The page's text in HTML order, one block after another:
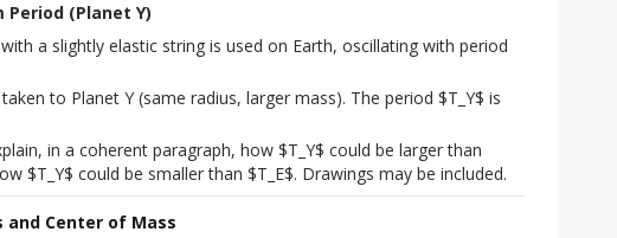
Period (Planet Y)
a slightly elastic string is used on Earth, oscillating with period
to Planet Y (same radius, larger mass). The period $T_Y$ is
in a coherent paragraph, how $T_Y$ could be larger than
$T_Y$ could be smaller than $T_E$. Drawings may be included.
and Center of Mass